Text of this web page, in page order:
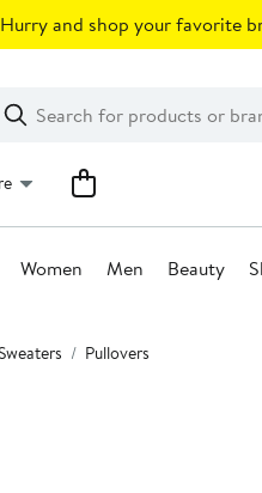
Hurry and shop your favorite
Search
Clear
Clear
Search
Women Men Beauty
Pullovers